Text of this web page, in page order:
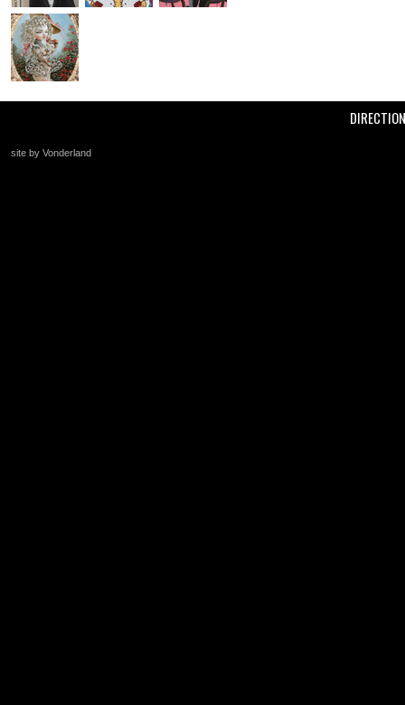
site by Vonderland
+